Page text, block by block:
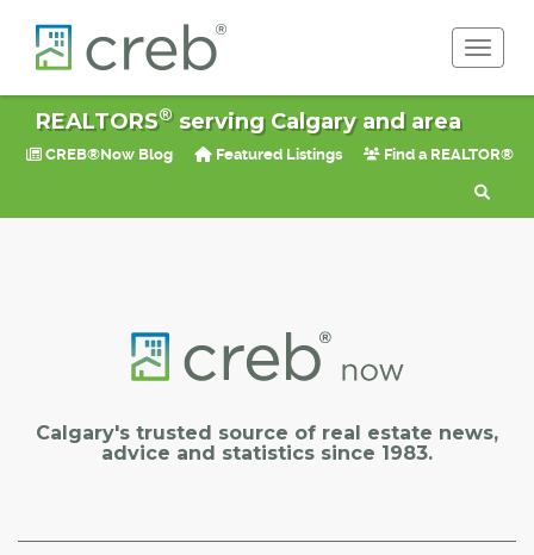
REALTORS®serving Calgary and area
CREB®Now Blog Featured Listings Find a REALTOR®
Calgary's trusted source of real estate news,
advice and statistics since 1983.